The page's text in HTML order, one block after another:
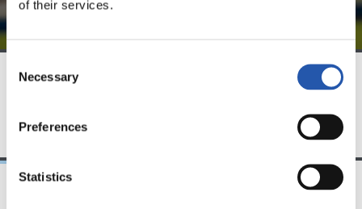
of their services.
Selection
Necessary
Preferences
Statistics